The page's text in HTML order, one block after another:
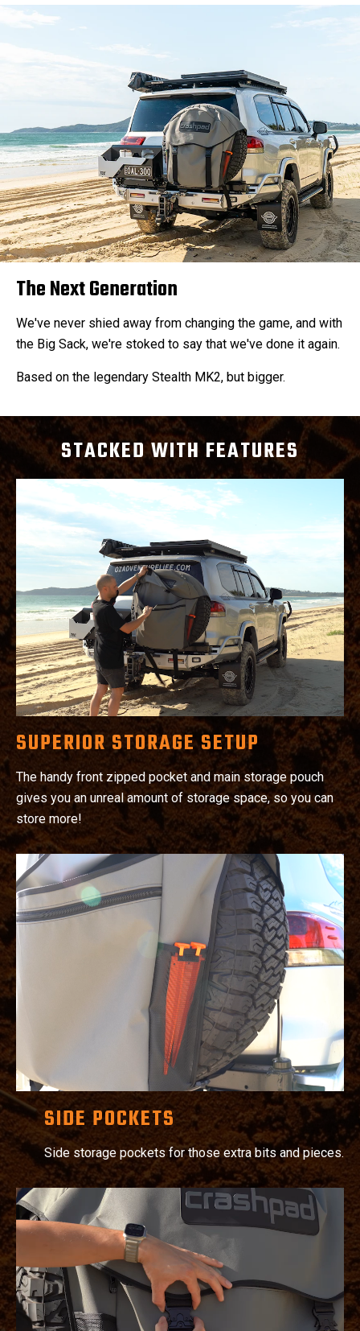
The Next Generation
We've never shied away from changing the game, and with
the Big Sack, we're stoked to say that we've done it again.
Based on the legendary Stealth MK2, but bigger.
STACKED WITH FEATURES
SUPERIOR STORAGE SETUP
The handy front zipped pocket and main storage pouch
gives you an unreal amount of storage space, so you can
store more!
SIDE POCKETS
Side storage pockets for those extra bits and pieces.